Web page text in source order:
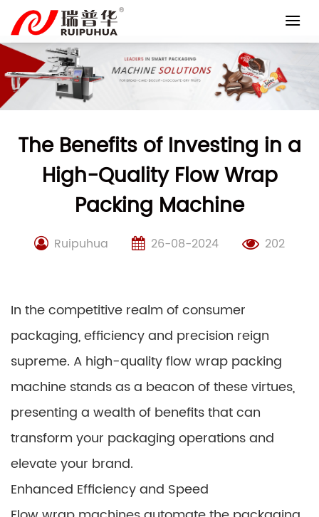
content
The Benefits of Investing in a
High-Quality Flow Wrap
Packing Machine
Ruipuhua 26-08-2024 202
In the competitive realm of consumer
packaging, efficiency and precision reign
supreme. A high-quality flow wrap packing
machine stands as a beacon of these virtues,
presenting a wealth of benefits that can
transform your packaging operations and
elevate your brand.
Enhanced Efficiency and Speed